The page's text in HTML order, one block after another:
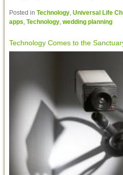
Posted in Technology, Universal Life
apps Technology, wedding planning
Technology Comes to the